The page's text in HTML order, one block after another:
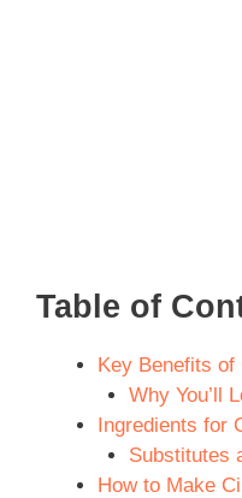
Table of
Key Benefits of
Why You’ll
Ingredients for
Substitutes
How to Make